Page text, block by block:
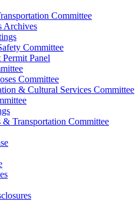
Committee
Archives
Committee
Panel
Committee
& Cultural Services Committee
Transportation Committee